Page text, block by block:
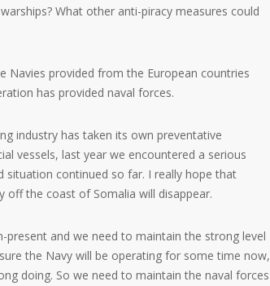
What other anti-piracy measures could
Navies provided from the European countries
has provided naval forces.
industry has taken its own preventative
vessels, last year we encountered a serious
continued so far. I really hope that
off the coast of Somalia will disappear.
and we need to maintain the strong level
the Navy will be operating for some time now,
doing. So we need to maintain the naval forces